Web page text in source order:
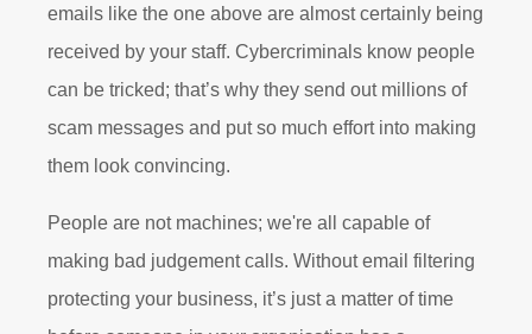
emails like the one above are almost certainly being
received by your staff. Cybercriminals know people
can be tricked; that’s why they send out millions of
scam messages and put so much effort into making
them look convincing.
People are not machines; we're all capable of
making bad judgement calls. Without email filtering
protecting your business, it’s just a matter of time